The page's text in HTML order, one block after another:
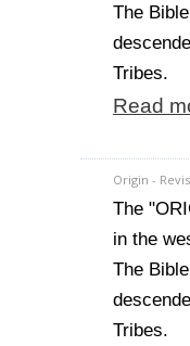
The
Tribes.
Read
Origin -
The
in the
The
Tribes.